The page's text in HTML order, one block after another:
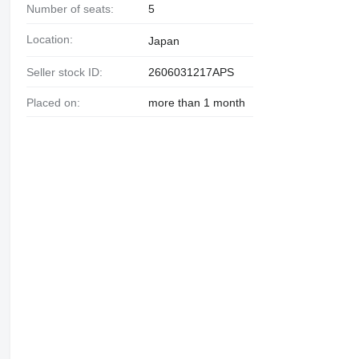
Number of seats: 5
Location: Japan
Seller stock ID: 2606031217APS
Placed on: more than 1 month